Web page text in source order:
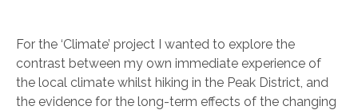
For the ‘Climate’ project I wanted to explore the
contrast between my own immediate experience of
the local climate whilst hiking in the Peak District, and
the evidence for the long-term effects of the changing